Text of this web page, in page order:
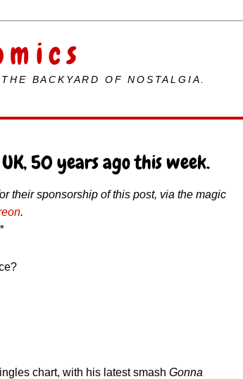
BACKYARD OF NOSTALGIA.
50 years ago this week.
their sponsorship of this post, via the magic
.
chart, with his latest smash Gonna